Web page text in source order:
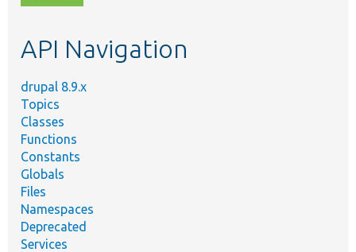
topic,
API Navigation
drupal 8.9.x
Topics
Classes
Functions
Constants
Globals
Files
Namespaces
Deprecated
Services